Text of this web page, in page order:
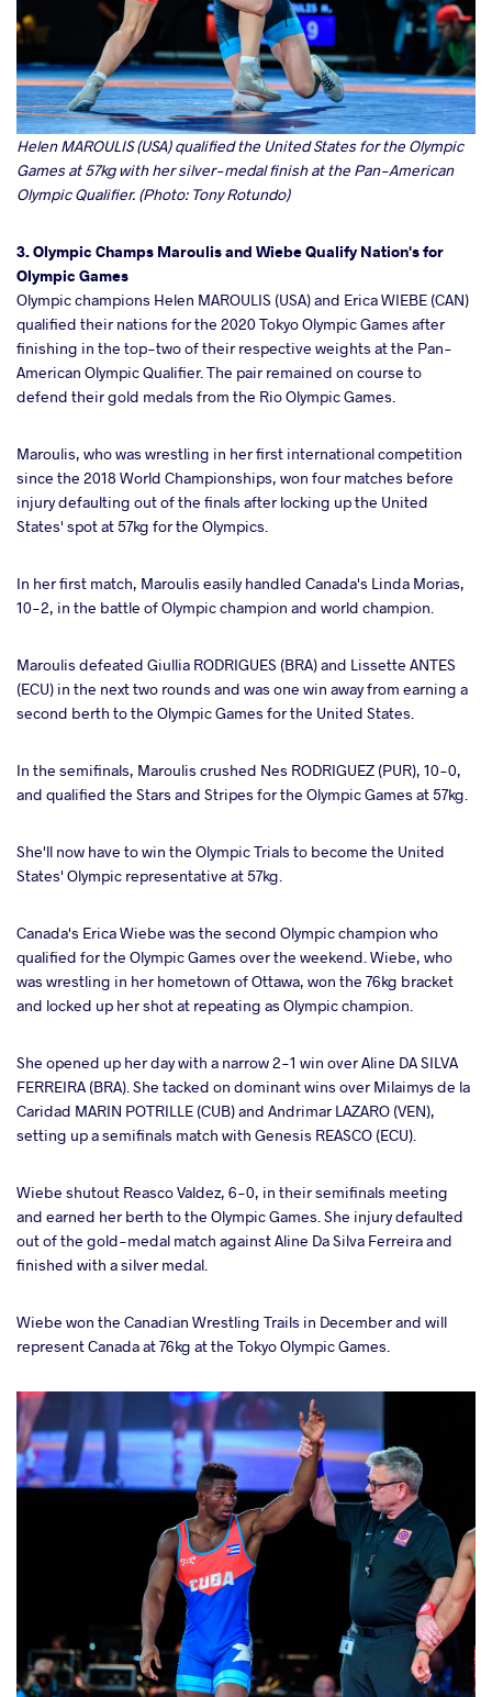
Helen MAROULIS (USA) qualified the United States for the Olympic
Games at 57kg with her silver-medal finish at the Pan-American
Olympic Qualifier. (Photo: Tony Rotundo)
3. Olympic Champs Maroulis and Wiebe Qualify Nation's for
Olympic Games
Olympic champions Helen MAROULIS (USA) and Erica WIEBE (CAN)
qualified their nations for the 2020 Tokyo Olympic Games after
finishing in the top-two of their respective weights at the Pan-
American Olympic Qualifier. The pair remained on course to
defend their gold medals from the Rio Olympic Games.
Maroulis, who was wrestling in her first international competition
since the 2018 World Championships, won four matches before
injury defaulting out of the finals after locking up the United
States' spot at 57kg for the Olympics.
In her first match, Maroulis easily handled Canada's Linda Morias,
10-2, in the battle of Olympic champion and world champion.
Maroulis defeated Giullia RODRIGUES (BRA) and Lissette ANTES
(ECU) in the next two rounds and was one win away from earning a
second berth to the Olympic Games for the United States.
In the semifinals, Maroulis crushed Nes RODRIGUEZ (PUR), 10-0,
and qualified the Stars and Stripes for the Olympic Games at 57kg.
She'll now have to win the Olympic Trials to become the United
States' Olympic representative at 57kg.
Canada's Erica Wiebe was the second Olympic champion who
qualified for the Olympic Games over the weekend. Wiebe, who
was wrestling in her hometown of Ottawa, won the 76kg bracket
and locked up her shot at repeating as Olympic champion.
She opened up her day with a narrow 2-1 win over Aline DA SILVA
FERREIRA (BRA). She tacked on dominant wins over Milaimys de la
Caridad MARIN POTRILLE (CUB) and Andrimar LAZARO (VEN),
setting up a semifinals match with Genesis REASCO (ECU).
Wiebe shutout Reasco Valdez, 6-0, in their semifinals meeting
and earned her berth to the Olympic Games. She injury defaulted
out of the gold-medal match against Aline Da Silva Ferreira and
finished with a silver medal.
Wiebe won the Canadian Wrestling Trails in December and will
represent Canada at 76kg at the Tokyo Olympic Games.